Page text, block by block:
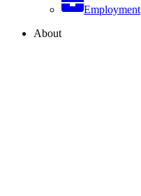
Employment
About